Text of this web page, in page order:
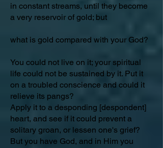
in constant streams, until they become
a very reservoir of gold; but
what is gold compared with your God?
You could not live on it; your spiritual
life could not be sustained by it. Put it
on a troubled conscience and could it
relieve its pangs?
Apply it to a desponding [despondent]
heart, and see if it could prevent a
solitary groan, or lessen one's grief?
But you have God, and in Him you